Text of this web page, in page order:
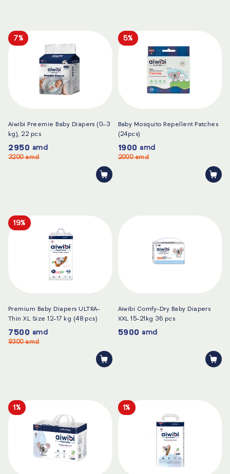
7%
Aiwibi Preemie Baby Diapers (0–3
kg), 22 pcs
2950 amd
3200amd
5%
Baby Mosquito Repellent Patches
(24pcs)
1900 amd
2000amd
19%
Premium Baby Diapers ULTRA-
Thin XL Size 12-17 kg (48 pcs)
7500 amd
9300amd
Aiwibi Comfy-Dry Baby Diapers
XXL 15-21kg 36 pcs
5900 amd
1% 1%